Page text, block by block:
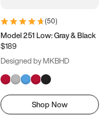
(50)
Model 251 Low: Gray & Black
$189
Designed by MKBHD
Shop Now